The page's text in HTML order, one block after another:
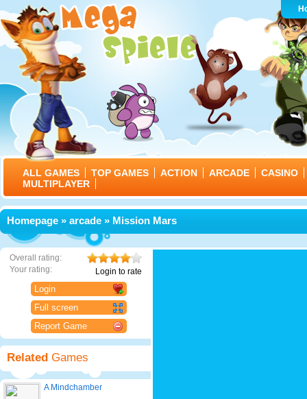
ALL GAMES TOP GAMES ACTION ARCADE
CASINO
MULTIPLAYER
Homepage » arcade » Mission Mars
Overall rating:
Your rating:
Login to rate
Login
Full screen
Report Game
Related Games
A Mindchamber